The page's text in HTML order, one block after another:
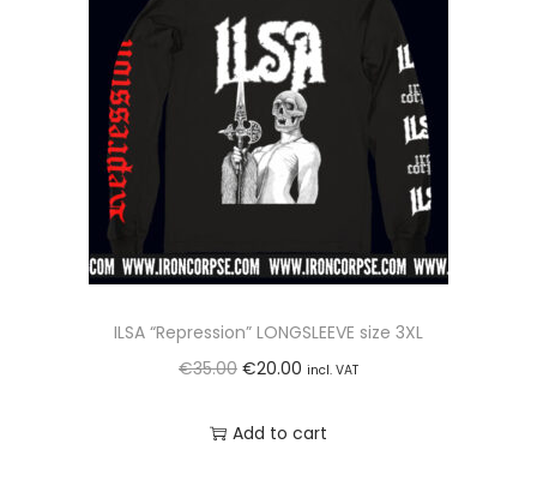
ILSA “Repression” LONGSLEEVE size 3XL
€35.00 O
i
€20.00C
r
incl. VAT
Add to cart